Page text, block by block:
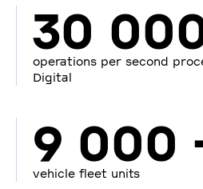
30
operations per second
Digital
9 000
vehicle fleet units